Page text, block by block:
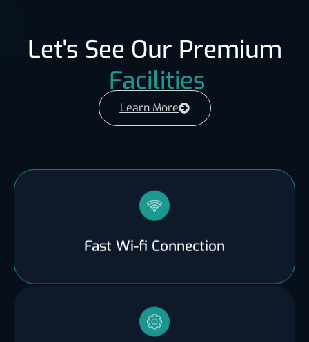
Fast Wi-fi Connection
Let's See Our Premium
Facilities
Learn More